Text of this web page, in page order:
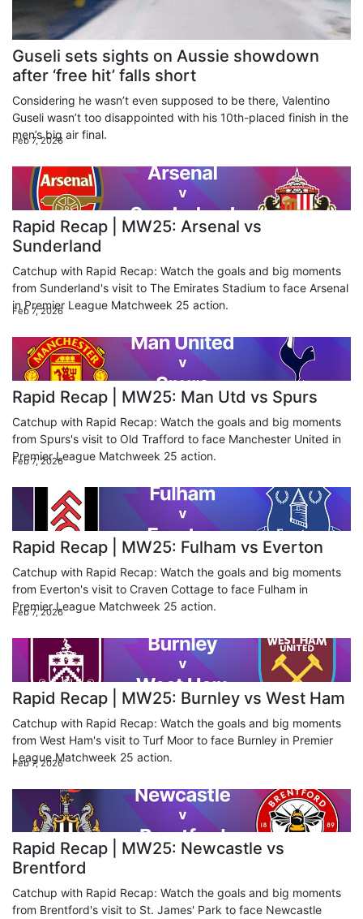
Guseli sets sights on Aussie showdown
after ‘free hit’ falls short
Considering he wasn’t even supposed to be there, Valentino
Guseli wasn’t too disappointed with his 10th-placed finish in the
men’s big air final.
Feb 7, 2026
Rapid Recap | MW25: Arsenal vs
Sunderland
Catchup with Rapid Recap: Watch the goals and big moments
from Sunderland's visit to The Emirates Stadium to face Arsenal
in Premier League Matchweek 25 action.
Feb 7, 2026
Rapid Recap | MW25: Man Utd vs Spurs
Catchup with Rapid Recap: Watch the goals and big moments
from Spurs's visit to Old Trafford to face Manchester United in
Premier League Matchweek 25 action.
Feb 7, 2026
Rapid Recap | MW25: Fulham vs Everton
Catchup with Rapid Recap: Watch the goals and big moments
from Everton's visit to Craven Cottage to face Fulham in
Premier League Matchweek 25 action.
Feb 7, 2026
Rapid Recap | MW25: Burnley vs West Ham
Catchup with Rapid Recap: Watch the goals and big moments
from West Ham's visit to Turf Moor to face Burnley in Premier
League Matchweek 25 action.
Feb 7, 2026
Rapid Recap | MW25: Newcastle vs
Brentford
Catchup with Rapid Recap: Watch the goals and big moments
from Brentford's visit to St. James' Park to face Newcastle